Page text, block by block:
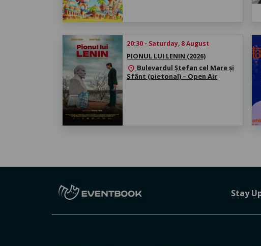
20:30 - Saturday, 8 August
PIONUL LUI LENIN (2026)
location_on Bulevardul Ștefan cel Mare și
Sfânt (pietonal) – Open Air
Stay